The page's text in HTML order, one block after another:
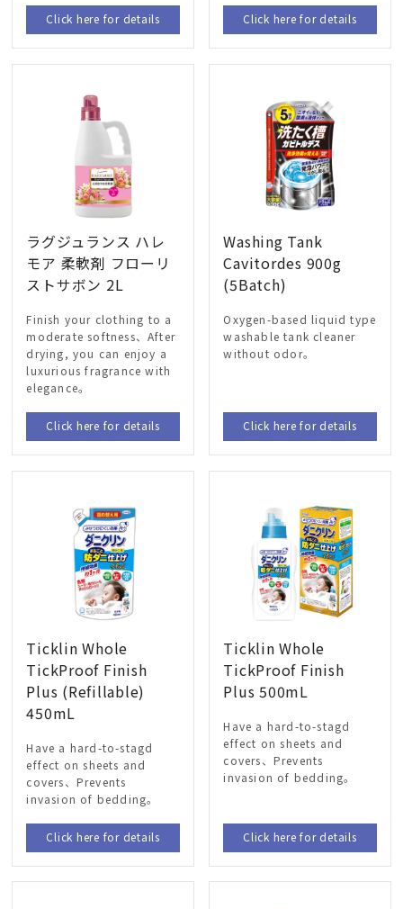
Click here for details Click here for details
ラグジュランス ハレ
モア 柔軟剤 フローリ
ストサボン 2L
Finish your clothing to a
moderate softness、After
drying, you can enjoy a
luxurious fragrance with
elegance。
Click here for details
Washing Tank
Cavitordes 900g
(5Batch)
Oxygen-based liquid type
washable tank cleaner
without odor。
Click here for details
Ticklin Whole
TickProof Finish
Plus (Refillable)
450mL
Have a hard-to-stagd
effect on sheets and
covers、Prevents
invasion of bedding。
Click here for details
Ticklin Whole
TickProof Finish
Plus 500mL
Have a hard-to-stagd
effect on sheets and
covers、Prevents
invasion of bedding。
Click here for details